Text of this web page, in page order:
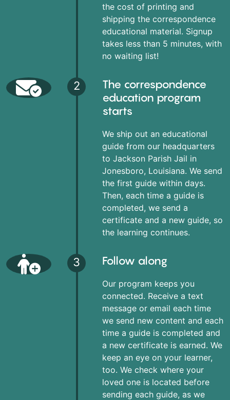
the cost of printing and
shipping the correspondence
educational material. Signup
takes less than 5 minutes, with
no waiting list!
2
The correspondence
education program
starts
We ship out an educational
guide from our headquarters
to Jackson Parish Jail in
Jonesboro, Louisiana. We send
the first guide within days.
Then, each time a guide is
completed, we send a
certificate and a new guide, so
the learning continues.
3 Follow along
Our program keeps you
connected. Receive a text
message or email each time
we send new content and each
time a guide is completed and
a new certificate is earned. We
keep an eye on your learner,
too. We check where your
loved one is located before
sending each guide, as we